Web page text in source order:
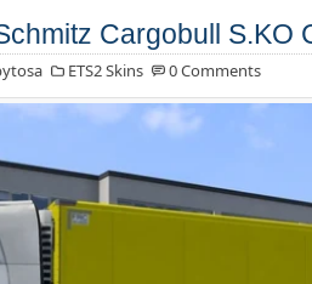
Cargobull S.KO
ETS2 Skins 0 Comments